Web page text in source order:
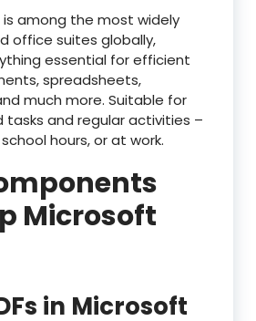
among the most widely
office suites globally,
essential for efficient
spreadsheets,
much more. Suitable for
tasks and regular activities –
hours, or at work.
Microsoft
in Microsoft